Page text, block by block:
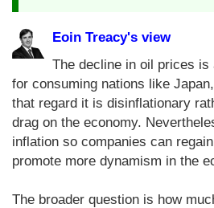
Eoin Treacy's view
The decline in oil prices
for consuming nations like
that regard it is disinflationary
drag on the economy.
inflation so companies can
promote more dynamism in the
The broader question is how